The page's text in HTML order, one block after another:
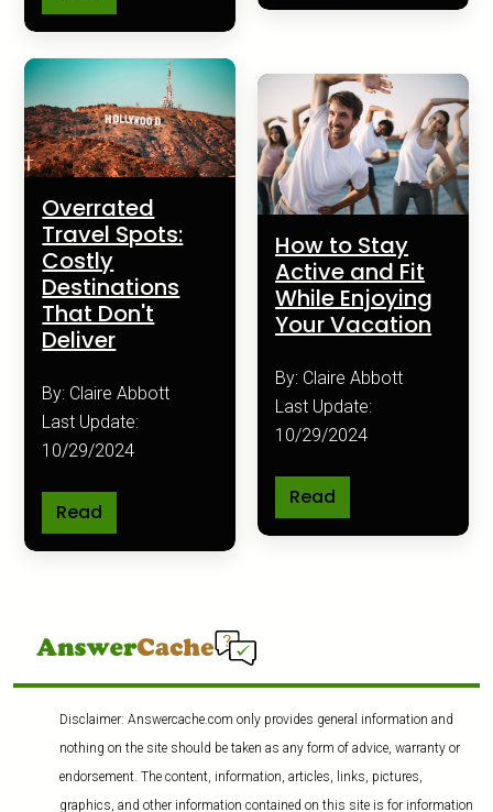
Overrated
Travel Spots:
Costly
Destinations
That Don't
Deliver
By: Claire Abbott
Last Update:
10/29/2024
Read
How to Stay
Active and Fit
While Enjoying
Your Vacation
By: Claire Abbott
Last Update:
10/29/2024
Read
Disclaimer: Answercache.com only provides general information and
nothing on the site should be taken as any form of advice, warranty or
endorsement. The content, information, articles, links, pictures,
graphics, and other information contained on this site is for information